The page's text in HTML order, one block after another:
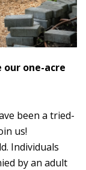
one-acre
been a tried-
us!
Individuals
by an adult